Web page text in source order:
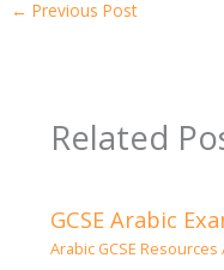
← Previous Post
Related
GCSE Arabic
Arabic GCSE Resources